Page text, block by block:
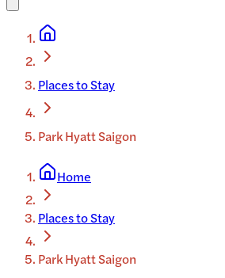
Places to Stay
Park Hyatt Saigon
Home
Places to Stay
Park Hyatt Saigon